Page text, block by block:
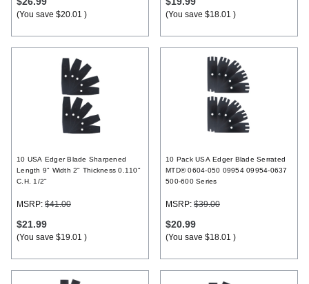
(You save $20.01 ) (You save $18.01 )
10 USA Edger Blade Sharpened
Length 9" Width 2" Thickness 0.110"
C.H. 1/2"
MSRP: $41.00
$21.99
(You save $19.01 )
10 Pack USA Edger Blade Serrated
MTD® 0604-050 09954 09954-0637
500-600 Series
MSRP: $39.00
$20.99
(You save $18.01 )